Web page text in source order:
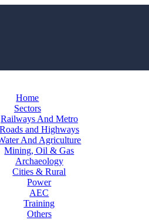
Home
Sectors
Railways And Metro
Roads and Highways
And Agriculture
Mining, Oil & Gas
Archaeology
Cities & Rural
Power
AEC
Training
Others